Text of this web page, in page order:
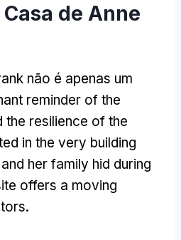
de Anne
não é apenas um
reminder of the
resilience of the
in the very building
her family hid during
offers a moving
.